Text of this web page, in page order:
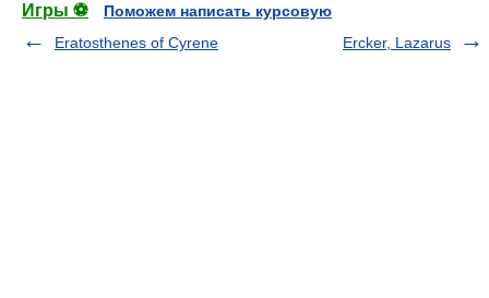
Игры ⚽
Поможем написать курсовую
Eratosthenes of Cyrene
Ercker, Lazarus